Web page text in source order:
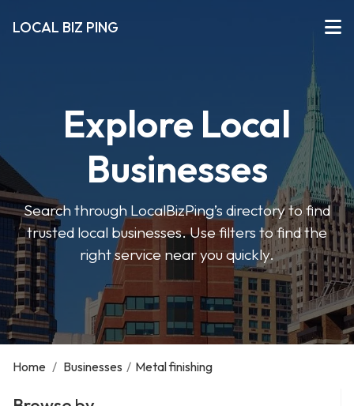
LOCAL BIZ PING
Explore Local
Businesses
Search through LocalBizPing’s directory to find
trusted local businesses. Use filters to find the
right service near you quickly.
Home / Businesses / Metal finishing